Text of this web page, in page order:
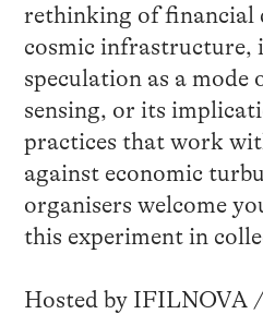
rethinking of financial
cosmic infrastructure,
speculation as a mode
sensing, or its
practices that work
against economic
organisers welcome
this experiment in
Hosted by IFILNOVA